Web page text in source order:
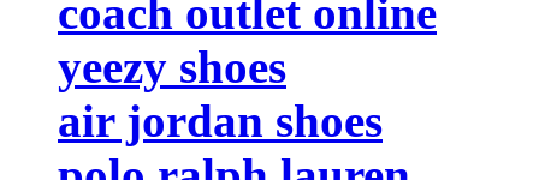
coach outlet online
yeezy shoes
air jordan shoes